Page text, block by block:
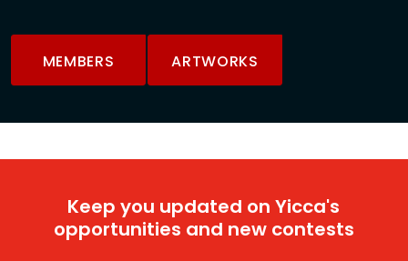
MEMBERS ARTWORKS
Keep you updated on Yicca's
opportunities and new contests